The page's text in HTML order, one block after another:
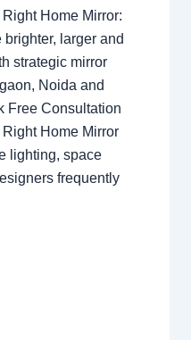
Home Mirror:
larger and
strategic mirror
Noida and
Free Consultation
Home Mirror
lighting, space
frequently